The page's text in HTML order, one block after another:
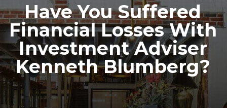
Have You Suffered
Financial Losses With
Investment Adviser
Kenneth Blumberg?